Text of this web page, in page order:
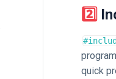
quick